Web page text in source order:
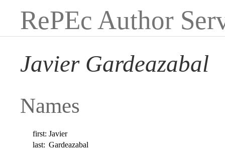
RePEc Author
Javier Gardeazabal
Names
first: Javier
last: Gardeazabal